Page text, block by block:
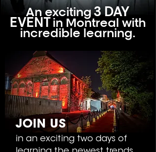
An exciting3 DAY
EVENTin Montreal with
incredible learning.
JOIN US
in an exciting two days of